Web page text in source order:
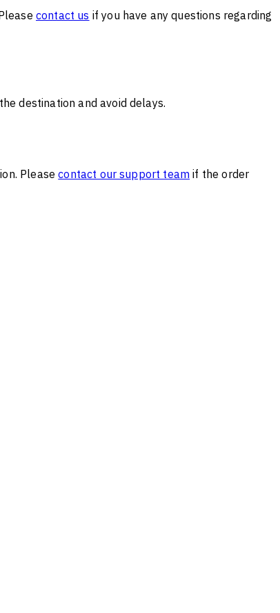
contact us if you have any questions regarding
destination and avoid delays.
Pleasecontact our support team if the order